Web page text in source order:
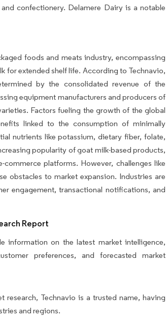
confectionery. Delamere Dairy is a notable
foods and meats industry, encompassing
for extended shelf life. According to Technavio,
by the consolidated revenue of the
equipment manufacturers and producers of
Factors fueling the growth of the global
linked to the consumption of minimally
nutrients like potassium, dietary fiber, folate,
popularity of goat milk-based products,
platforms. However, challenges like
obstacles to market expansion. Industries are
engagement, transactional notifications, and
Report
information on the latest market intelligence,
preferences, and forecasted market
research, Technavio is a trusted name, having
and regions.